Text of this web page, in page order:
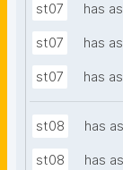
st07 has
st07 has
st07 has
st08 has
st08
has